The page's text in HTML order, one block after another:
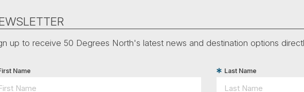
up to receive 50 Degrees North's latest news and destination options
Name Last Name